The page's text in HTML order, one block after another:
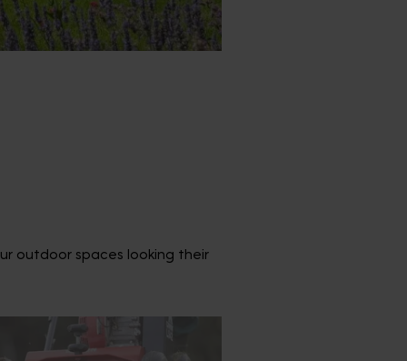
outdoor spaces looking their